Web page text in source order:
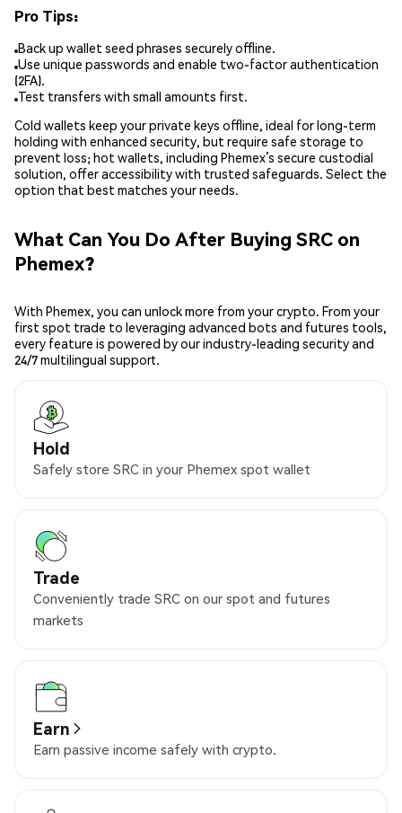
Pro Tips:
Back up wallet seed phrases securely offline.
Use unique passwords and enable two-factor authentication
(2FA).
Test transfers with small amounts first.
Cold wallets keep your private keys offline, ideal for long-term
holding with enhanced security, but require safe storage to
prevent loss; hot wallets, including Phemex’s secure custodial
solution, offer accessibility with trusted safeguards. Select the
option that best matches your needs.
What Can You Do After Buying SRC on
Phemex?
With Phemex, you can unlock more from your crypto. From your
first spot trade to leveraging advanced bots and futures tools,
every feature is powered by our industry-leading security and
24/7 multilingual support.
Hold
Safely store SRC in your Phemex spot wallet
Trade
Conveniently trade SRC on our spot and futures
markets
Earn
Earn passive income safely with crypto.